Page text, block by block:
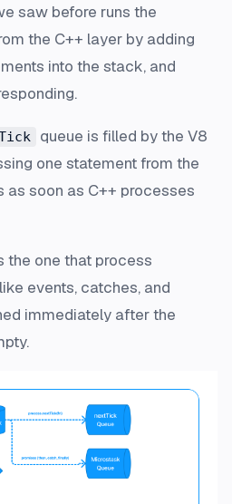
saw before runs the
the C++ layer by adding
into the stack, and
queue is filled by the V8
one statement from the
as soon as C++ processes
the one that process
events, catches, and
immediately after the